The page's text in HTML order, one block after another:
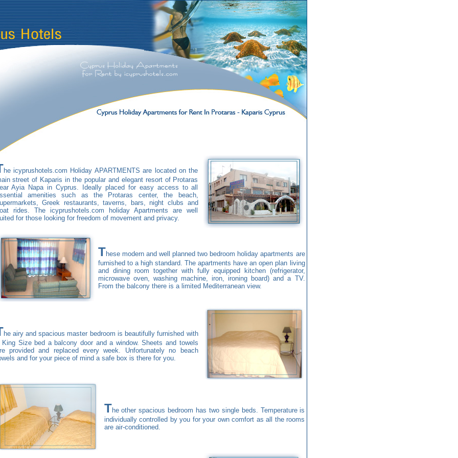
he icyprushotels.com Holiday APARTMENTS are located on the
street of Kaparis in the popular and elegant resort of Protaras
Ayia Napa in Cyprus. Ideally placed for easy access to all
amenities such as the Protaras center, the beach,
Greek restaurants, taverns, bars, night clubs and
rides. The icyprushotels.com holiday Apartments are well
for those looking for freedom of movement and privacy.
These modern and well planned two bedroom holiday apartments are
furnished to a high standard. The apartments have an open plan living
and dining room together with fully equipped kitchen (refrigerator,
microwave oven, washing machine, iron, ironing board) and a TV.
From the balcony there is a limited Mediterranean view.
he airy and spacious master bedroom is beautifully furnished with
King Size bed a balcony door and a window. Sheets and towels
provided and replaced every week. Unfortunately no beach
and for your piece of mind a safe box is there for you.
The other spacious bedroom has two single beds. Temperature is
individually controlled by you for your own comfort as all the rooms
are air-conditioned.